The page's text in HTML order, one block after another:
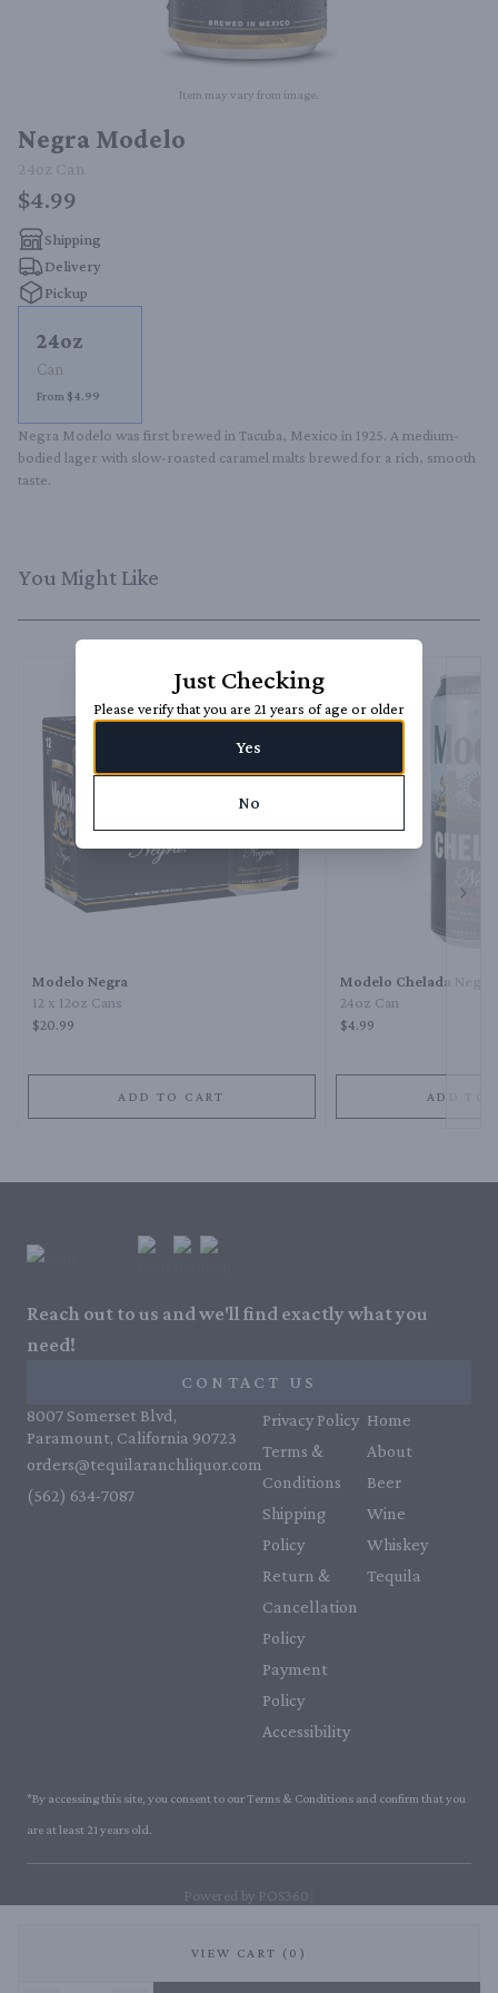
Item may vary from image.
Negra Modelo
24oz Can
$4.99
Shipping
Delivery
Pickup
24oz
Can
From $4.99
Negra Modelo was first brewed in Tacuba, Mexico in 1925. A medium-
bodied lager with slow-roasted caramel malts brewed for a rich, smooth
taste.
VIEW CART (0)
You Might Like
Modelo Negra
12 x 12oz Cans
$20.99
ADD TO CART
Modelo Chelada
24oz Can
$4.99
ADD TO
Reach out to us and we'll find exactly what you
need!
CONTACT US
8007 Somerset Blvd,
Paramount, California 90723
orders@tequilaranchliquor.com
(562) 634-7087‬
Privacy Policy
Terms &
Conditions
Shipping
Policy
Return &
Cancellation
Policy
Payment
Policy
Accessibility
Home
About
Beer
Wine
Whiskey
Tequila
*By accessing this site, you consent to our Terms & Conditions and confirm that you
are at least 21 years old.
Powered by POS360
Just Checking
Please verify that you are 21 years of age or older
Yes
No